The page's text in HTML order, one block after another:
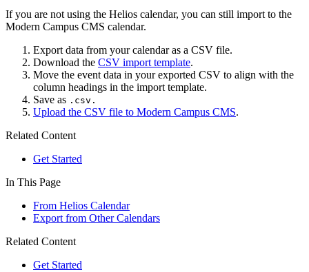
If you are not using the Helios calendar, you can still import to the
Modern Campus CMS calendar.
Export data from your calendar as a CSV file.
Download the CSV import template.
Move the event data in your exported CSV to align with the
column headings in the import template.
Save as .csv.
Upload the CSV file to Modern Campus CMS.
Related Content
Get Started
In This Page
From Helios Calendar
Export from Other Calendars
Related Content
Get Started